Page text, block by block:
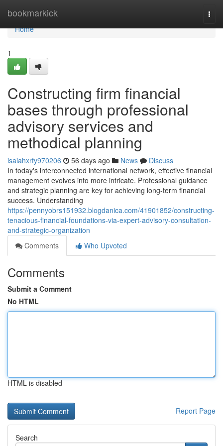
bookmarkick
Home
Home
1
Constructing firm financial
bases through professional
advisory services and
methodical planning
isaiahxrfy970206 56 days ago News
Discuss
In today's interconnected international network, effective financial
management evolves into more intricate. Professional guidance
and strategic planning are key for achieving long-term financial
success. Understanding
https://pennyobrs151932.blogdanica.com/41901852/constructing-
tenacious-financial-foundations-via-expert-advisory-consultation-
and-strategic-organization
Comments
Who Upvoted
Comments
Submit a Comment
No HTML
HTML is disabled
Report Page
Search